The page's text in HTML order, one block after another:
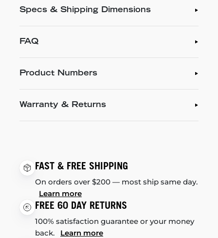
Specs & Shipping Dimensions
FAQ
Product Numbers
Warranty & Returns
FAST & FREE SHIPPING
On orders over $200 — most ship same day.
Learn more
FREE 60 DAY RETURNS
100% satisfaction guarantee or your money
back. Learn more